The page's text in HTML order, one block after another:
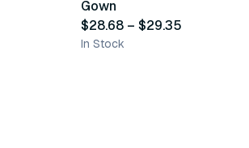
Gown
$28.68 – $29.35
In Stock